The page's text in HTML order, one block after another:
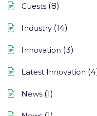
Guests (8)
Industry (14)
Innovation (3)
Latest Innovation
News (1)